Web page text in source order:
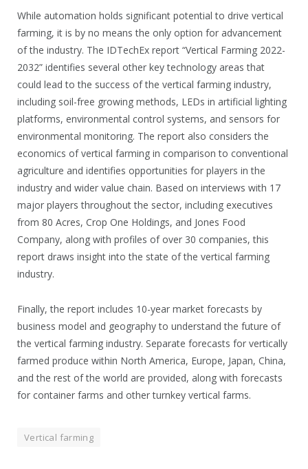
While automation holds significant potential to drive vertical
farming, it is by no means the only option for advancement
of the industry. The IDTechEx report “Vertical Farming 2022-
2032” identifies several other key technology areas that
could lead to the success of the vertical farming industry,
including soil-free growing methods, LEDs in artificial lighting
platforms, environmental control systems, and sensors for
environmental monitoring. The report also considers the
economics of vertical farming in comparison to conventional
agriculture and identifies opportunities for players in the
industry and wider value chain. Based on interviews with 17
major players throughout the sector, including executives
from 80 Acres, Crop One Holdings, and Jones Food
Company, along with profiles of over 30 companies, this
report draws insight into the state of the vertical farming
industry.
Finally, the report includes 10-year market forecasts by
business model and geography to understand the future of
the vertical farming industry. Separate forecasts for vertically
farmed produce within North America, Europe, Japan, China,
and the rest of the world are provided, along with forecasts
for container farms and other turnkey vertical farms.
Vertical farming